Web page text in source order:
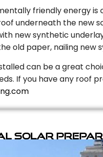
friendly energy is
underneath the new
new synthetic
old paper, nailing
can be a great
If you have any roof
Solar